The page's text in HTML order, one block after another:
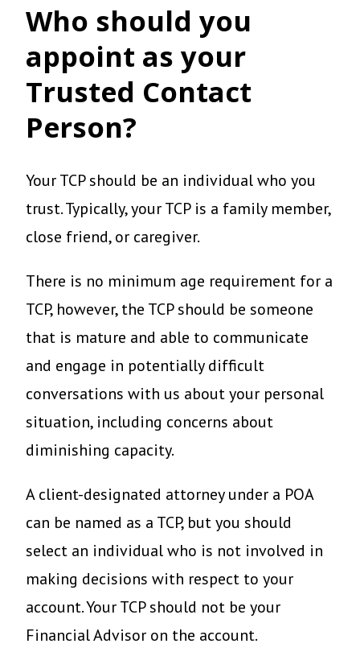
Who should you
appoint as your
Trusted Contact
Person?
Your TCP should be an individual who you
trust. Typically, your TCP is a family member,
close friend, or caregiver.
There is no minimum age requirement for a
TCP, however, the TCP should be someone
that is mature and able to communicate
and engage in potentially difficult
conversations with us about your personal
situation, including concerns about
diminishing capacity.
A client-designated attorney under a POA
can be named as a TCP, but you should
select an individual who is not involved in
making decisions with respect to your
account. Your TCP should not be your
Financial Advisor on the account.